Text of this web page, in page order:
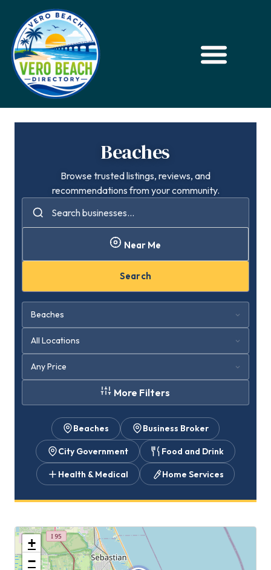
Beaches
Browse trusted listings, reviews, and
recommendations from your community.
Near Me
Search
More Filters
Beaches Business Broker
City Government Food and Drink
Health & Medical Home Services
+
−